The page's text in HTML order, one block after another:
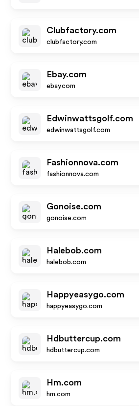
Clubfactory.com
clubfactory.com
Ebay.com
ebay.com
Edwinwattsgolf.com
edwinwattsgolf.com
Fashionnova.com
fashionnova.com
Gonoise.com
gonoise.com
Halebob.com
halebob.com
Happyeasygo.com
happyeasygo.com
Hdbuttercup.com
hdbuttercup.com
Hm.com
hm.com